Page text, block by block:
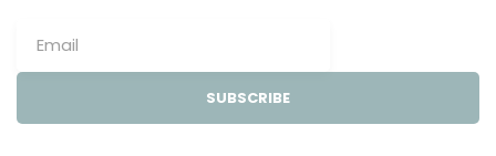
SUBSCRIBE